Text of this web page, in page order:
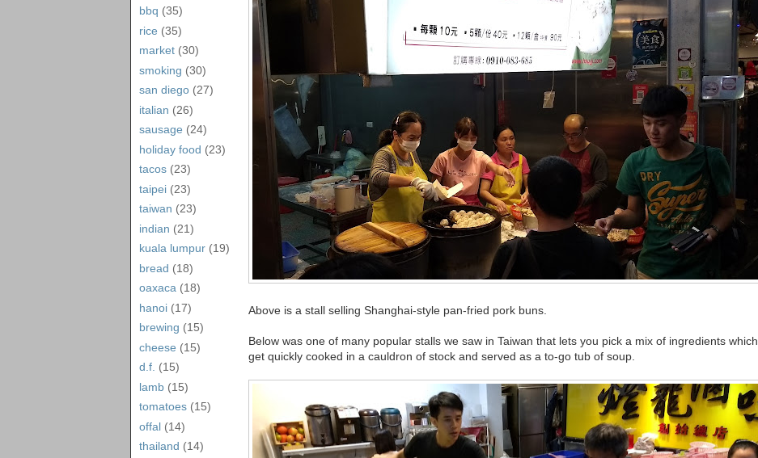
bbq (35)
rice (35)
market (30)
smoking (30)
san diego (27)
italian (26)
sausage (24)
holiday food (23)
tacos (23)
taipei (23)
taiwan (23)
indian (21)
kuala lumpur (19)
bread (18)
oaxaca (18)
hanoi (17)
brewing (15)
cheese (15)
d.f. (15)
lamb (15)
tomatoes (15)
offal (14)
thailand (14)
Above is a stall selling Shanghai-style pan-fried pork buns.
Below was one of many popular stalls we saw in Taiwan that lets you pick a mix of ingredients which
get quickly cooked in a cauldron of stock and served as a to-go tub of soup.